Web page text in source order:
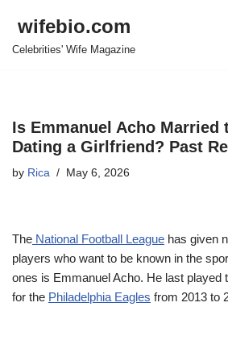
Skip
wifebio.com
Celebrities' Wife Magazine
Is Emmanuel Acho Married
Dating a Girlfriend? Past
by Rica May 6, 2026
The National Football League has given
players who want to be known in the
ones is Emmanuel Acho. He last played
for the Philadelphia Eagles from 2013 to